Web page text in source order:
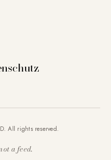
All rights reserved.
a feed.